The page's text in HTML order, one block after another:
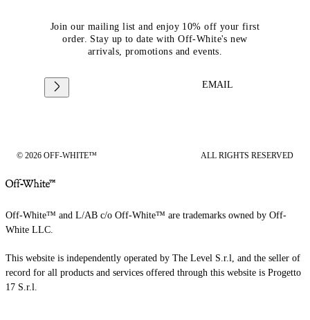
Join our mailing list and enjoy 10% off your first
order. Stay up to date with Off-White's new
arrivals, promotions and events.
EMAIL
© 2026 OFF-WHITE™ ALL RIGHTS RESERVED
Off-White™ and L/AB c/o Off-White™ are trademarks owned by Off-
White LLC.
This website is independently operated by The Level S.r.l, and the seller of
record for all products and services offered through this website is Progetto
17 S.r.l.